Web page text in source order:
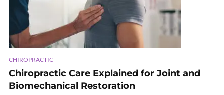
CHIROPRACTIC
Chiropractic Care Explained for Joint and
Biomechanical Restoration